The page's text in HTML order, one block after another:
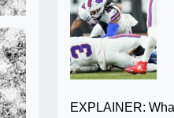
EXPLAINER: